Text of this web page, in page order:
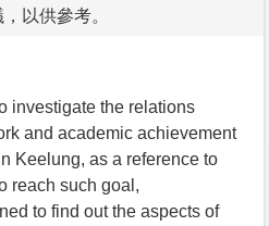
以供參考。
investigate the relations
and academic achievement
Keelung, as a reference to
reach such goal,
to find out the aspects of